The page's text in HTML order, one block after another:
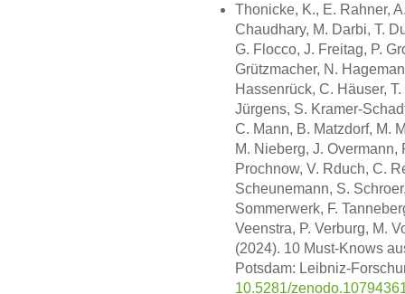
Thonicke, K., E. Rahner,
Chaudhary, M. Darbi, T.
G. Flocco, J. Freitag, P.
Grützmacher, N.
Hassenrück, C. Häuser,
Jürgens, S. Kramer-
C. Mann, B. Matzdorf, M.
M. Nieberg, J. Overmann,
Prochnow, V. Rduch, C.
Scheunemann, S.
Sommerwerk, F.
Veenstra, P. Verburg, M.
(2024). 10 Must-Knows
Potsdam: Leibniz-
10.5281/